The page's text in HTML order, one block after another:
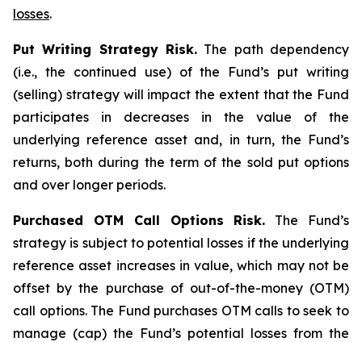
losses.
Put Writing Strategy Risk. The path dependency
(i.e., the continued use) of the Fund’s put writing
(selling) strategy will impact the extent that the Fund
participates in decreases in the value of the
underlying reference asset and, in turn, the Fund’s
returns, both during the term of the sold put options
and over longer periods.
Purchased OTM Call Options Risk. The Fund’s
strategy is subject to potential losses if the underlying
reference asset increases in value, which may not be
offset by the purchase of out-of-the-money (OTM)
call options. The Fund purchases OTM calls to seek to
manage (cap) the Fund’s potential losses from the